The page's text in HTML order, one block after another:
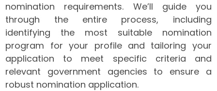
nomination requirements. We’ll guide you
through the entire process, including
identifying the most suitable nomination
program for your profile and tailoring your
application to meet specific criteria and
relevant government agencies to ensure a
robust nomination application.